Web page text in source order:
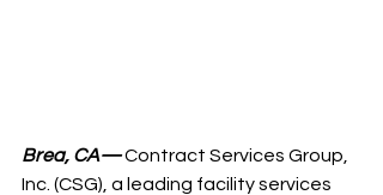
Brea, CA— Contract Services Group,
Inc. (CSG), a leading facility services